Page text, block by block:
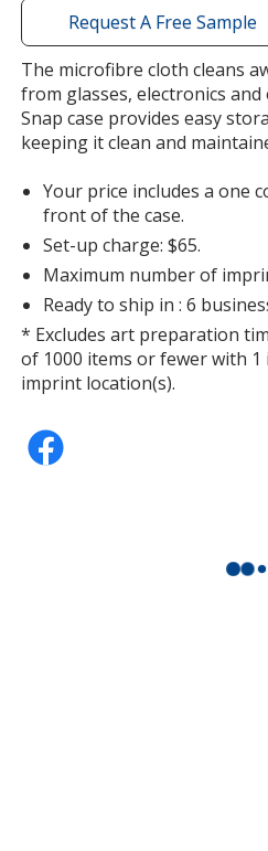
with
additional
information
Request A Free Sample
The microfibre cloth cleans
from glasses, electronics
Snap case provides easy
keeping it clean and
Your price includes a one
front of the case.
Set-up charge: $65.
Maximum number of
Ready to ship in : 6
* Excludes art preparation
of 1000 items or fewer with
imprint location(s).